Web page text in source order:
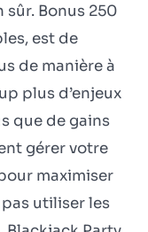
Bonus 250
est de
de manière à
plus d’enjeux
que de gains
gérer votre
maximiser
utiliser les